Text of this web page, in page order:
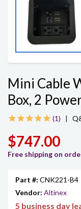
Mini Cable
Box, 2
1 |
$747.00
Free shipping on
Part #: CNK221-B4
Vendor: Altinex
5 business day